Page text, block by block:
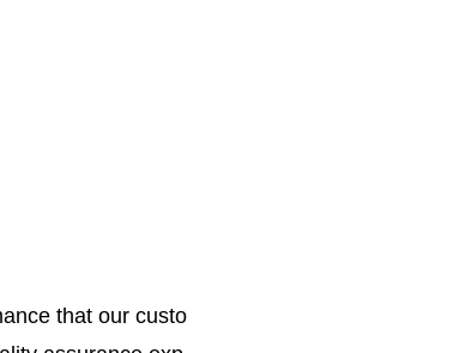
that our custo